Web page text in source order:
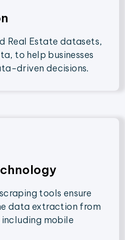
Real Estate datasets,
to help businesses
driven decisions.
tools ensure
data extraction from
mobile